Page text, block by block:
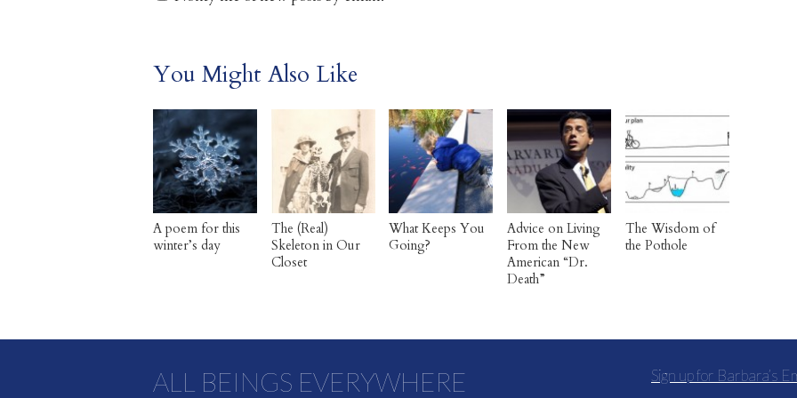
You Might Also Like
A poem for this
winter’s day
The (Real)
Skeleton in Our
Closet
What Keeps You
Going?
Advice on Living
From the New
American “Dr.
Death”
The Wisdom of
the Pothole
Sign up for Barbara’s
ALL BEINGS EVERYWHERE